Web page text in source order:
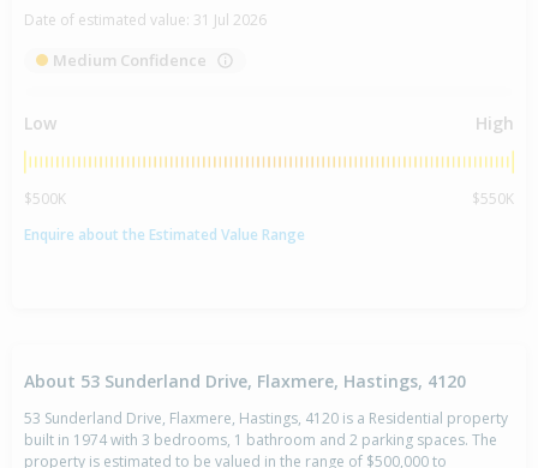
Date of estimated value: 31 Jul 2026
Medium Confidence
Low High
$500K
$550K
Enquire about the Estimated Value Range
About 53 Sunderland Drive, Flaxmere, Hastings, 4120
53 Sunderland Drive, Flaxmere, Hastings, 4120 is a Residential property
built in 1974 with 3 bedrooms, 1 bathroom and 2 parking spaces. The
property is estimated to be valued in the range of $500,000 to